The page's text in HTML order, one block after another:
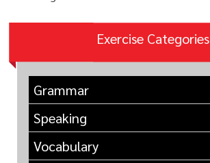
Exercise Categories
Grammar
Speaking
Vocabulary